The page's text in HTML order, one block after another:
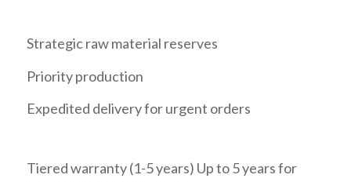
Strategic raw material reserves
Priority production
Expedited delivery for urgent orders
Tiered warranty (1-5 years) Up to 5 years for